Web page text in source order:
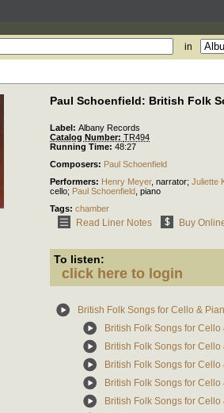
in
Paul Schoenfield: British Folk
Label: Albany Records
Catalog Number: TR494
Running Time: 48:27
Composers: Paul Schoenfield
Performers: Henry Meyer, narrator; Juliette
cello; Paul Schoenfield piano
Tags: chamber
Read Liner Notes Buy
To listen:
click here to login
British Folk Songs for Cello &
British Folk Songs for Cello
British Folk Songs for
British Folk Songs for
British Folk Songs for
British Folk Songs for